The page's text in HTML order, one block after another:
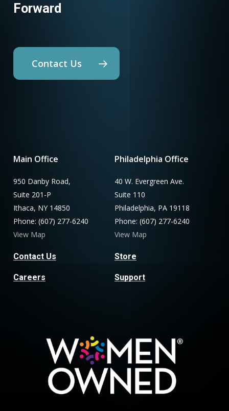
Forward
Contact Us
Main Office
950 Danby Road,
Suite 201-P
Ithaca, NY 14850
Phone: (607) 277-6240
View Map
Contact Us
Careers
Philadelphia Office
40 W. Evergreen Ave.
Suite 110
Philadelphia, PA 19118
Phone: (607) 277-6240
View Map
Store
Support